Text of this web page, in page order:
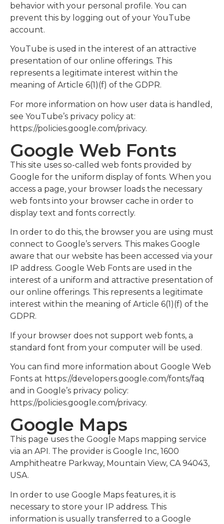
behavior with your personal profile. You can
prevent this by logging out of your YouTube
account.
YouTube is used in the interest of an attractive
presentation of our online offerings. This
represents a legitimate interest within the
meaning of Article 6(1)(f) of the GDPR.
For more information on how user data is handled,
see YouTube’s privacy policy at:
https://policies.google.com/privacy.
Google Web Fonts
This site uses so-called web fonts provided by
Google for the uniform display of fonts. When you
access a page, your browser loads the necessary
web fonts into your browser cache in order to
display text and fonts correctly.
In order to do this, the browser you are using must
connect to Google’s servers. This makes Google
aware that our website has been accessed via your
IP address. Google Web Fonts are used in the
interest of a uniform and attractive presentation of
our online offerings. This represents a legitimate
interest within the meaning of Article 6(1)(f) of the
GDPR.
If your browser does not support web fonts, a
standard font from your computer will be used.
You can find more information about Google Web
Fonts at https://developers.google.com/fonts/faq
and in Google’s privacy policy:
https://policies.google.com/privacy.
Google Maps
This page uses the Google Maps mapping service
via an API. The provider is Google Inc, 1600
Amphitheatre Parkway, Mountain View, CA 94043,
USA.
In order to use Google Maps features, it is
necessary to store your IP address. This
information is usually transferred to a Google